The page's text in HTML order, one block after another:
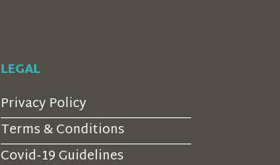
LEGAL
Privacy Policy
Terms & Conditions
Covid-19 Guidelines